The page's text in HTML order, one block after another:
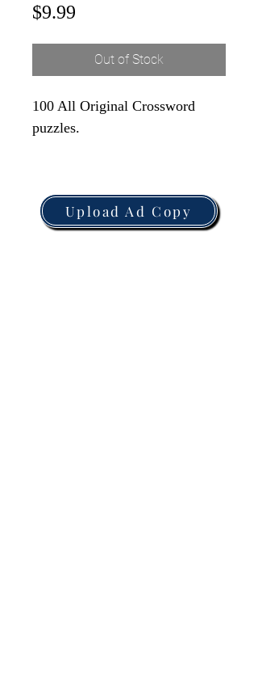
$9.99
Out of Stock
100 All Original Crossword
puzzles.
Upload Ad Copy